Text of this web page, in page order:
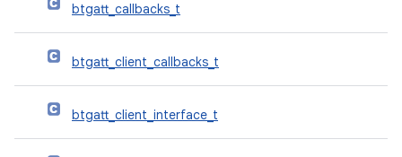
btgatt_callbacks_t
btgatt_client_callbacks_t
btgatt_client_interface_t